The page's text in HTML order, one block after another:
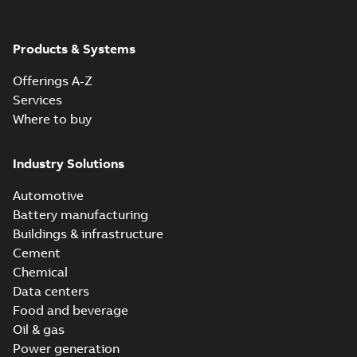
Products & Systems
Offerings A-Z
Services
Where to buy
Industry Solutions
Automotive
Battery manufacturing
Buildings & infrastructure
Cement
Chemical
Data centers
Food and beverage
Oil & gas
Power generation